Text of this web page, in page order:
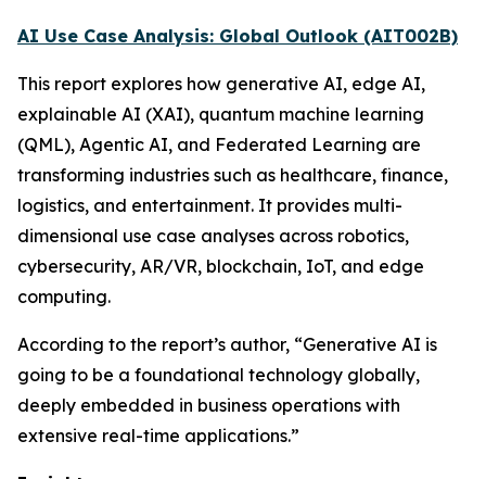
AI Use Case Analysis: Global Outlook (AIT002B)
This report explores how generative AI, edge AI,
explainable AI (XAI), quantum machine learning
(QML), Agentic AI, and Federated Learning are
transforming industries such as healthcare, finance,
logistics, and entertainment. It provides multi-
dimensional use case analyses across robotics,
cybersecurity, AR/VR, blockchain, IoT, and edge
computing.
According to the report’s author, “Generative AI is
going to be a foundational technology globally,
deeply embedded in business operations with
extensive real-time applications.”